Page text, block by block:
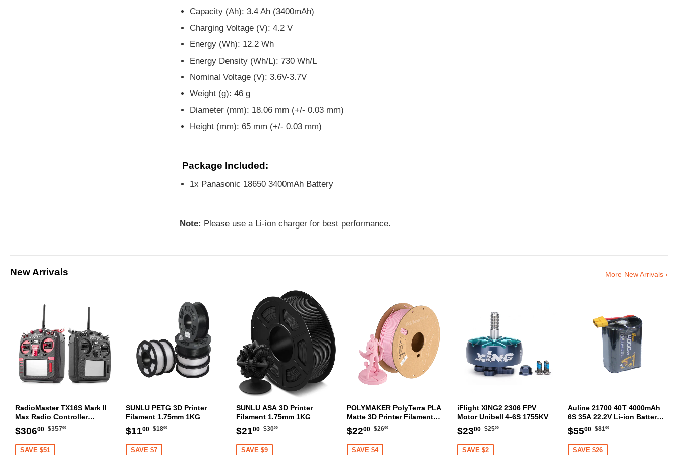
Capacity (Ah): 3.4 Ah (3400mAh)
Charging Voltage (V): 4.2 V
Energy (Wh): 12.2 Wh
Energy Density (Wh/L): 730 Wh/L
Nominal Voltage (V): 3.6V-3.7V
Weight (g): 46 g
Diameter (mm): 18.06 mm (+/- 0.03 mm)
Height (mm): 65 mm (+/- 0.03 mm)
Package Included:
1x Panasonic 18650 3400mAh Battery
Note: Please use a Li-ion charger for best performance.
New Arrivals More New Arrivals ›
RadioMaster TX16S Mark II
Max Radio Controller
Transmitter
Sale
price
$30600 $306.00
Regular
$35700
SAVE $51
SUNLU PETG 3D Printer
Filament 1.75mm 1KG
Sale
price
$1100 $11.00
Regular
$1800$18.00
SAVE $7
SUNLU ASA 3D Printer
Filament 1.75mm 1KG
Sale
price
$2100 $21.00
Regular
$3000$30.00
SAVE $9
POLYMAKER PolyTerra PLA
Matte 3D Printer Filament
1.75mm 1KG (Sakura Pink)
Sale
price
$2200 $22.00
Regular
$2600$26.00
SAVE $4
iFlight XING2 2306 FPV
Motor Unibell 4-6S 1755KV
Sale
price
$2300 $23.00
Regular
$2500$25.00
SAVE $2
Auline 21700 40T 4000mAh
6S 35A 22.2V Li-ion Battery
XT60 [DG]
Sale
price
$5500 $55.00
Regular
$8100$81.00
SAVE $26